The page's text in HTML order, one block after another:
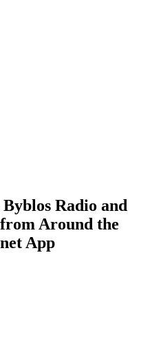
Radio and
Around the
App